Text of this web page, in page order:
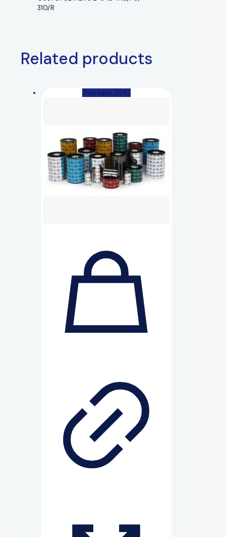
310/R
Related products
(You save 20%)